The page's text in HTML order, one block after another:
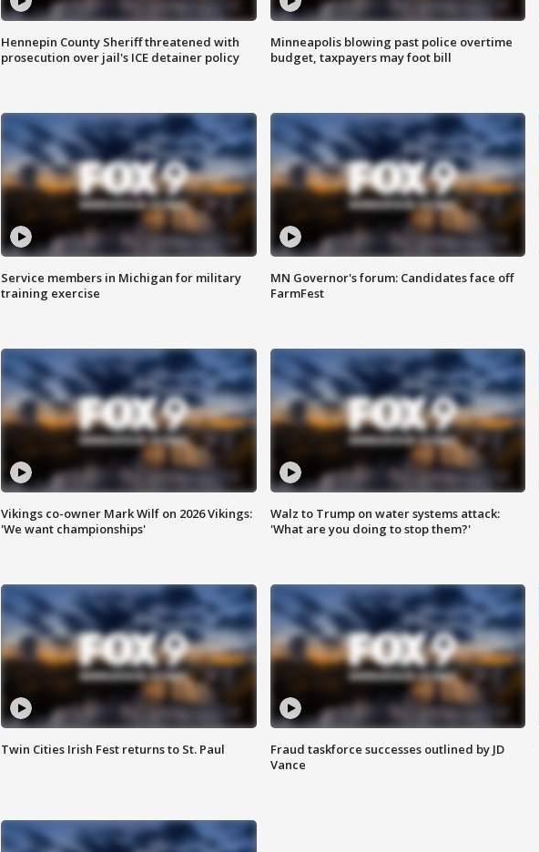
Hennepin County Sheriff threatened with
prosecution over jail's ICE detainer policy
Minneapolis blowing past police overtime
budget, taxpayers may foot bill
Service members in Michigan for military
training exercise
MN Governor's forum: Candidates face off
FarmFest
Vikings co-owner Mark Wilf on 2026 Vikings:
'We want championships'
Walz to Trump on water systems attack:
'What are you doing to stop them?'
Twin Cities Irish Fest returns to St. Paul
Fraud taskforce successes outlined by JD
Vance